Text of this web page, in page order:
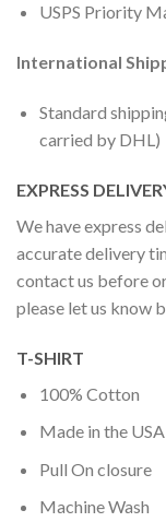
USPS Priority
International
Standard
carried by DHL)
EXPRESS
We have express
accurate delivery
contact us before
please let us know
T-SHIRT
100% Cotton
Made in the
Pull On closure
Machine Wash